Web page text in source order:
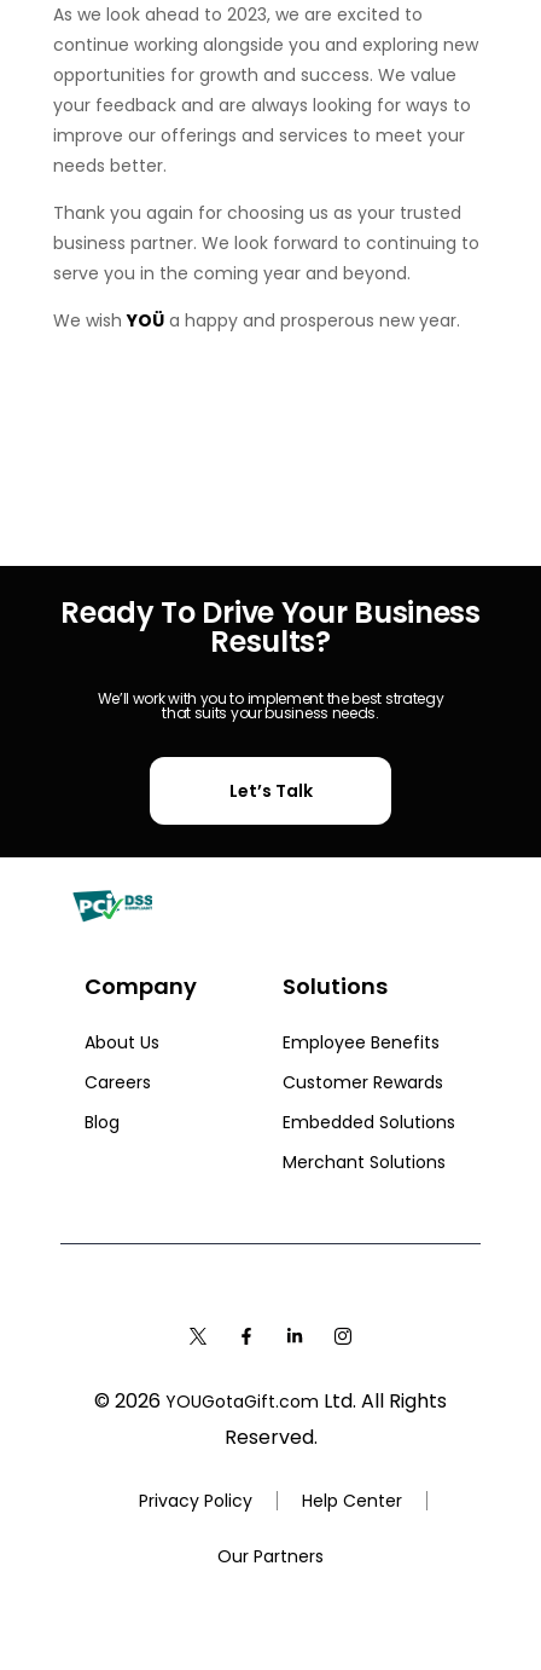
As we look ahead to 2023, we are excited to
continue working alongside you and exploring new
opportunities for growth and success. We value
your feedback and are always looking for ways to
improve our offerings and services to meet your
needs better.
Thank you again for choosing us as your trusted
business partner. We look forward to continuing to
serve you in the coming year and beyond.
We wishYOÜa happy and prosperous new year.
Ready To Drive Your Business
Results?
We’ll work with you to implement the best strategy
that suits your business needs.
Let’s Talk
Company
About Us
Careers
Blog
Solutions​
Employee Benefits
Customer Rewards
Embedded Solutions
Merchant Solutions
© 2026 YOUGotaGift.com Ltd. All Rights
Reserved.
Privacy Policy Help Center
Our Partners